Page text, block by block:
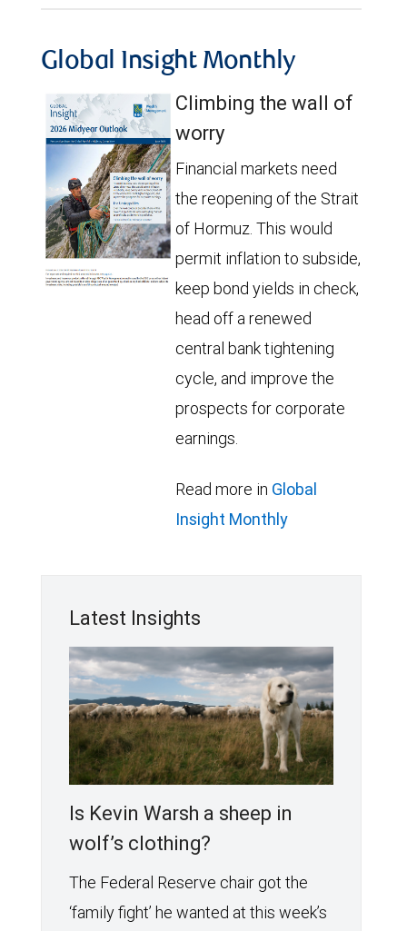
Global Insight Monthly
Climbing the wall of
worry
Financial markets need
the reopening of the Strait
of Hormuz. This would
permit inflation to subside,
keep bond yields in check,
head off a renewed
central bank tightening
cycle, and improve the
prospects for corporate
earnings.
Read more in Global
Insight Monthly
Latest Insights
Is Kevin Warsh a sheep in
wolf’s clothing?
The Federal Reserve chair got the
‘family fight’ he wanted at this week’s